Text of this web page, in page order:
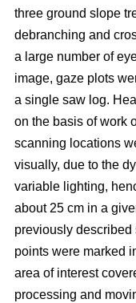
three ground slope
debranching and
a large number of
image, gaze plots
a single saw log.
on the basis of work
scanning locations
visually, due to the
variable lighting,
about 25 cm in a
previously
points were marked
area of interest
processing and